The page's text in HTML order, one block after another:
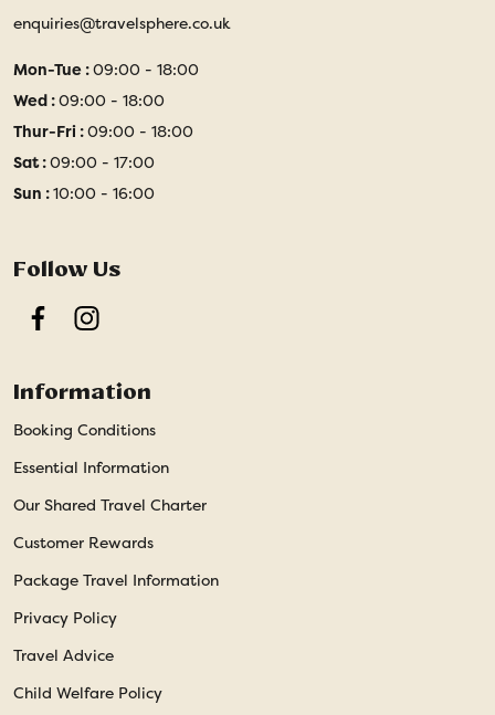
enquiries@travelsphere.co.uk
Mon-Tue :09:00 - 18:00
Wed :09:00 - 18:00
Thur-Fri :09:00 - 18:00
Sat :09:00 - 17:00
Sun :10:00 - 16:00
Follow Us
FacebookInstagram
Information
Booking Conditions
Essential Information
Our Shared Travel Charter
Customer Rewards
Package Travel Information
Privacy Policy
Travel Advice
Child Welfare Policy